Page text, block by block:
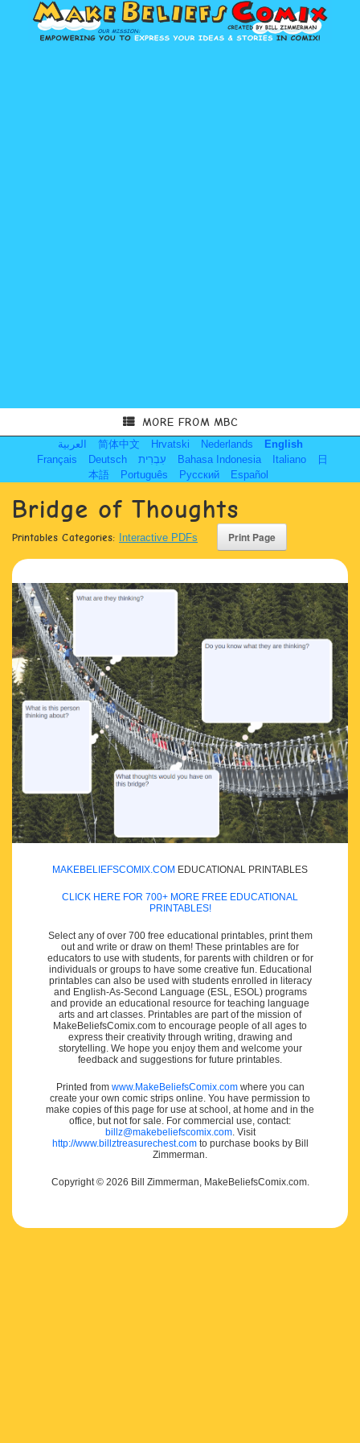
MORE FROM MBC
العربية 简体中文 Hrvatski Nederlands
English
Français
Deutsch עִבְרִית Bahasa Indonesia Italiano
日
本語
Português Русский Español
Bridge of Thoughts
Printables Categories: Interactive PDFs
MAKEBELIEFSCOMIX.COM EDUCATIONAL PRINTABLES
CLICK HERE FOR 700+ MORE FREE EDUCATIONAL
PRINTABLES!
Select any of over 700 free educational printables, print them
out and write or draw on them! These printables are for
educators to use with students, for parents with children or for
individuals or groups to have some creative fun. Educational
printables can also be used with students enrolled in literacy
and English-As-Second Language (ESL, ESOL) programs
and provide an educational resource for teaching language
arts and art classes. Printables are part of the mission of
MakeBeliefsComix.com to encourage people of all ages to
express their creativity through writing, drawing and
storytelling. We hope you enjoy them and welcome your
feedback and suggestions for future printables.
Printed from www.MakeBeliefsComix.comwhere you can
create your own comic strips online. You have permission to
make copies of this page for use at school, at home and in the
office, but not for sale. For commercial use, contact:
billz@makebeliefscomix.com. Visit
http://www.billztreasurechest.comto purchase books by Bill
Zimmerman.
Copyright © 2026 Bill Zimmerman, MakeBeliefsComix.com.